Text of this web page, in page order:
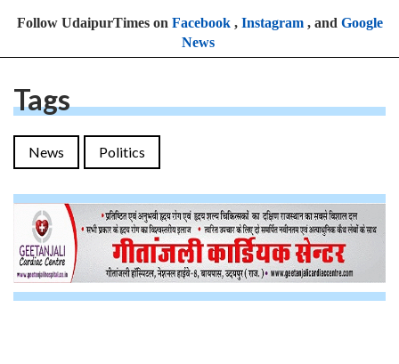
Follow UdaipurTimes on Facebook, Instagram, and Google
News
Tags
News Politics